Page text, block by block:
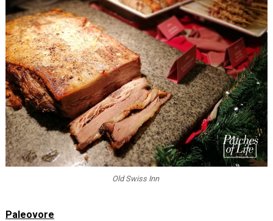
Old Swiss Inn
Paleovore